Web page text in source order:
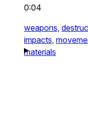
0:04
weapons,
impacts,
materials